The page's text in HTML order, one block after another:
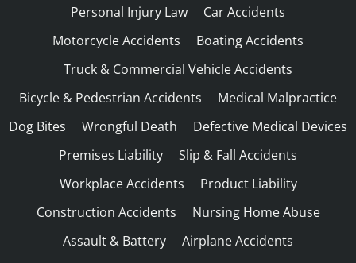
Personal Injury Law
Car Accidents
Motorcycle Accidents
Boating Accidents
Truck & Commercial Vehicle Accidents
Bicycle & Pedestrian Accidents
Medical Malpractice
Dog Bites
Wrongful Death
Defective Medical Devices
Premises Liability
Slip & Fall Accidents
Workplace Accidents
Product Liability
Construction Accidents
Nursing Home Abuse
Assault & Battery
Airplane Accidents